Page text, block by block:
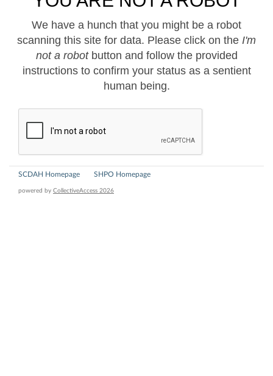
We have a hunch that you might be a robot
scanning this site for data. Please click on the I'm
not a robotbutton and follow the provided
instructions to confirm your status as a sentient
human being.
SCDAH Homepage SHPO Homepage
powered by CollectiveAccess 2026